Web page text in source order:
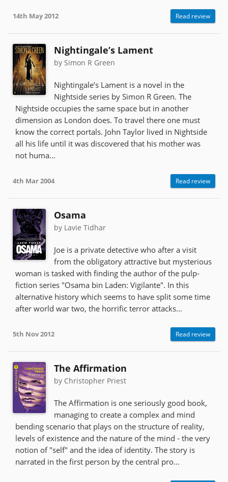
14th May 2012 Read review
Nightingale’s Lament
by Simon R Green
Nightingale’s Lament is a novel in the
Nightside series by Simon R Green. The
Nightside occupies the same space but in another
dimension as London does. To travel there one must
know the correct portals. John Taylor lived in Nightside
all his life until it was discovered that his mother was
not huma...
4th Mar 2004 Read review
Osama
by Lavie Tidhar
Joe is a private detective who after a visit
from the obligatory attractive but mysterious
woman is tasked with finding the author of the pulp-
fiction series "Osama bin Laden: Vigilante". In this
alternative history which seems to have split some time
after world war two, the horrific terror attacks...
5th Nov 2012 Read review
The Affirmation
by Christopher Priest
The Affirmation is one seriously good book,
managing to create a complex and mind
bending scenario that plays on the structure of reality,
levels of existence and the nature of the mind - the very
notion of "self" and the idea of identity. The story is
narrated in the first person by the central pro...